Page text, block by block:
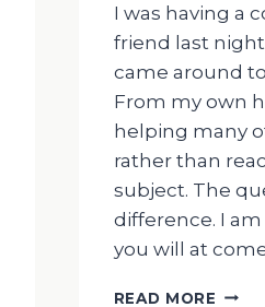
I was having a
friend last
came around
From my own
helping many
rather than
subject. The
difference. I
you will at
READ MORE REACT